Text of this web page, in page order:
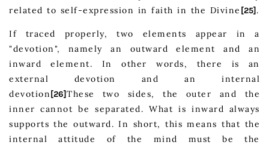
related to self-expression in faith in the Divine [25] .
If traced properly, two elements appear in a
"devotion", namely an outward element and an
inward element. In other words, there is an
external devotion and an internal
devotion [26]These two sides, the outer and the
inner cannot be separated. What is inward always
supports the outward. In short, this means that the
internal attitude of the mind must be the